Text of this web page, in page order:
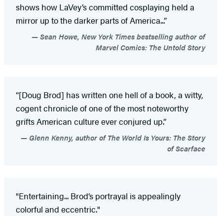
shows how LaVey’s committed cosplaying held a
mirror up to the darker parts of America...”
Sean Howe, New York Times bestselling author of
Marvel Comics: The Untold Story
“[Doug Brod] has written one hell of a book, a witty,
cogent chronicle of one of the most noteworthy
grifts American culture ever conjured up.”
Glenn Kenny, author of The World Is Yours: The Story
of Scarface
"Entertaining... Brod’s portrayal is appealingly
colorful and eccentric."